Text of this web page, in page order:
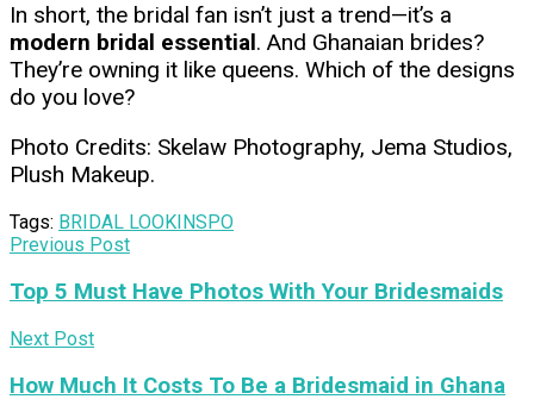
In short, the bridal fan isn’t just a trend—it’s a
modern bridal essential. And Ghanaian brides?
They’re owning it like queens. Which of the designs
do you love?
Photo Credits: Skelaw Photography, Jema Studios,
Plush Makeup.
Tags: BRIDAL LOOK INSPO
Previous Post
Top 5 Must Have Photos With Your Bridesmaids
Next Post
How Much It Costs To Be a Bridesmaid in Ghana